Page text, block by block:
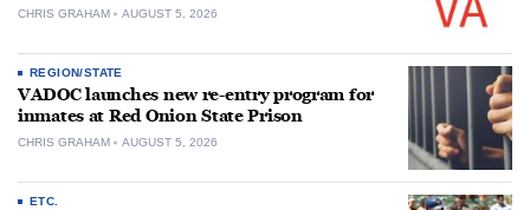
CHRIS GRAHAM AUGUST 5, 2026
REGION/STATE
VADOC launches new re-entry program for
inmates at Red Onion State Prison
CHRIS GRAHAM AUGUST 5, 2026
ETC.